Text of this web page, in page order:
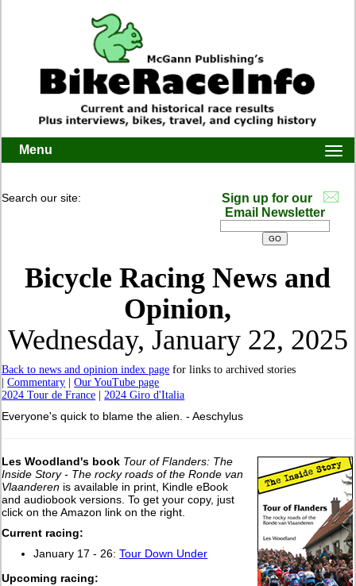
Menu
Search our site:
Sign up for our
Email Newsletter
Bicycle Racing News and
Opinion,
Wednesday, January 22, 2025
Back to news and opinion index page for links to archived stories
|Commentary |Our YouTube page
2024 Tour de France |2024 Giro d'Italia
Everyone's quick to blame the alien. - Aeschylus
Les Woodland's book Tour of Flanders: The
Inside Story - The rocky roads of the Ronde van
Vlaanderen is available in print, Kindle eBook
and audiobook versions. To get your copy, just
click on the Amazon link on the right.
Current racing:
January 17 - 26:Tour Down Under
Upcoming racing: